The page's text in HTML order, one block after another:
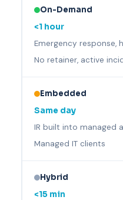
On-Demand
<1 hour
Emergency response,
No retainer, active
Embedded
Same day
IR built into managed
Managed IT clients
Hybrid
<15 min